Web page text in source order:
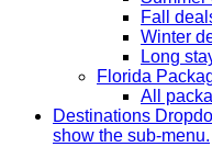
Fall
Winter
Long
Florida
All
Destinations
show the sub-menu.